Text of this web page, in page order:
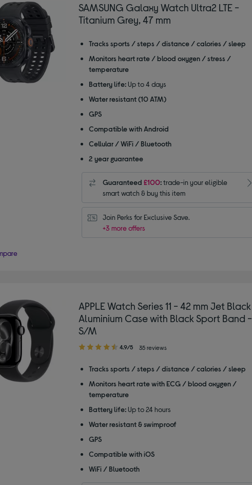
SAMSUNG Galaxy Watch Ultra2 LTE -
Titanium Grey, 47 mm
Tracks sports / steps / distance / calories / sleep
Monitors heart rate / blood oxygen / stress /
temperature
Battery life: Up to 4 days
Water resistant (10 ATM)
GPS
Compatible with Android
Cellular / WiFi / Bluetooth
2 year guarantee
Guaranteed £100:trade-in your eligible
smart watch & buy this item
Join Perks for Exclusive Save.
+3 more offers
APPLE Watch Series 11 - 42 mm Jet Black
Aluminium Case with Black Sport Band -
S/M
4.90
of
stars
4.9/5 35 reviews
Tracks sports / steps / distance / calories / sleep
Monitors heart rate with ECG / blood oxygen /
temperature
Battery life: Up to 24 hours
Water resistant & swimproof
GPS
Compatible with iOS
WiFi / Bluetooth